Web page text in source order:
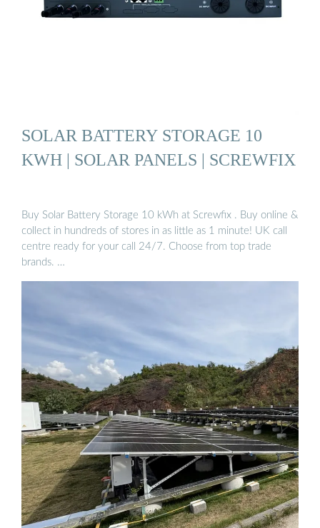
SOLAR BATTERY STORAGE 10
KWH | SOLAR PANELS | SCREWFIX
Buy Solar Battery Storage 10 kWh at Screwfix . Buy online &
collect in hundreds of stores in as little as 1 minute! UK call
centre ready for your call 24/7. Choose from top trade
brands. …